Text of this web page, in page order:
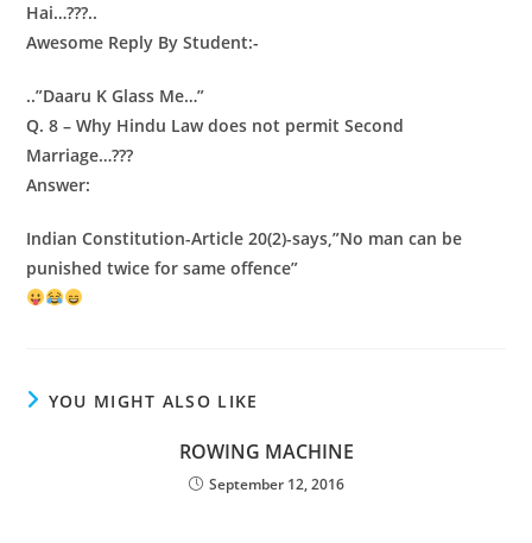
Hai…???..
Awesome Reply By Student:-
..”Daaru K Glass Me…”
Q. 8 – Why Hindu Law does not permit Second
Marriage…???
Answer:
Indian Constitution-Article 20(2)-says,”No man can be
punished twice for same offence”
YOU MIGHT ALSO LIKE
ROWING MACHINE
September 12, 2016